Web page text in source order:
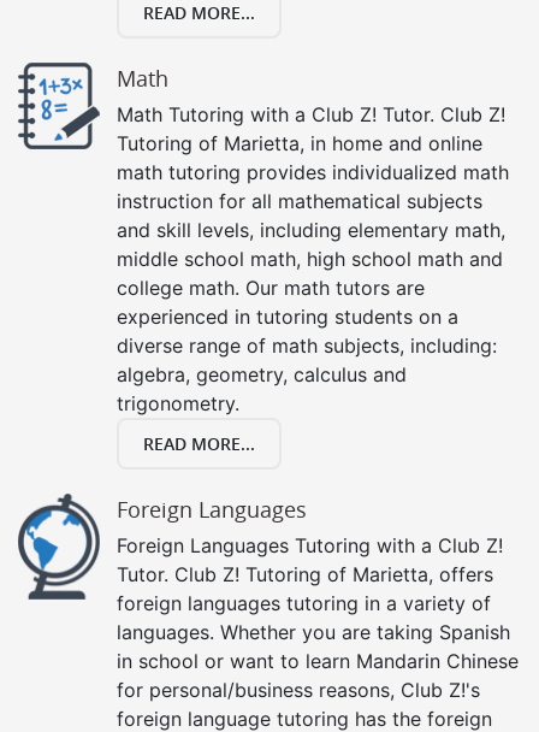
READ MORE...
Math
Math Tutoring with a Club Z! Tutor. Club Z!
Tutoring of Marietta, in home and online
math tutoring provides individualized math
instruction for all mathematical subjects
and skill levels, including elementary math,
middle school math, high school math and
college math. Our math tutors are
experienced in tutoring students on a
diverse range of math subjects, including:
algebra, geometry, calculus and
trigonometry.
READ MORE...
Foreign Languages
Foreign Languages Tutoring with a Club Z!
Tutor. Club Z! Tutoring of Marietta, offers
foreign languages tutoring in a variety of
languages. Whether you are taking Spanish
in school or want to learn Mandarin Chinese
for personal/business reasons, Club Z!'s
foreign language tutoring has the foreign